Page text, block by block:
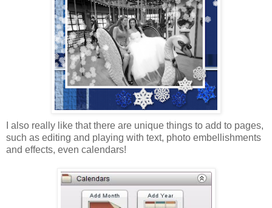
I also really like that there are unique things to add to pages,
such as editing and playing with text, photo embellishments
and effects, even calendars!